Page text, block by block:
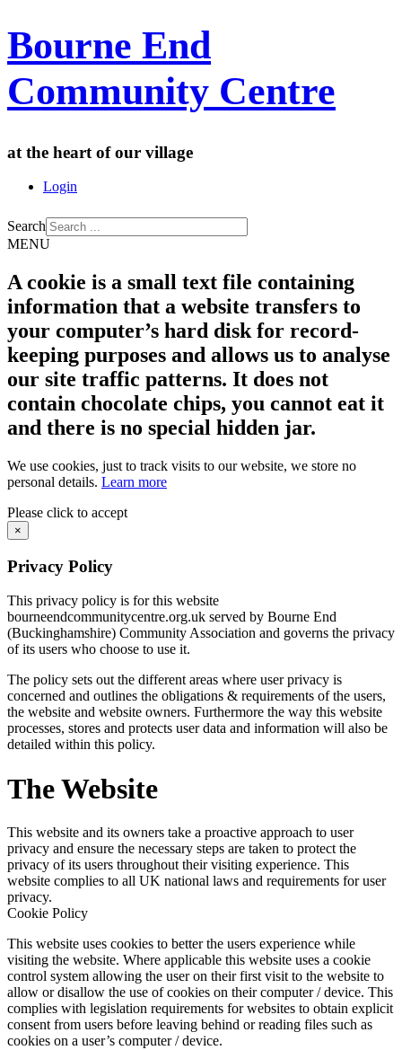
Bourne End
Community Centre
at the heart of our village
Login
Search
MENU
A cookie is a small text file containing
information that a website transfers to
your computer’s hard disk for record-
keeping purposes and allows us to analyse
our site traffic patterns. It does not
contain chocolate chips, you cannot eat it
and there is no special hidden jar.
We use cookies, just to track visits to our website, we store no
personal details. Learn more
Please click to accept
×
Privacy Policy
This privacy policy is for this website
bourneendcommunitycentre.org.uk served by Bourne End
(Buckinghamshire) Community Association and governs the privacy
of its users who choose to use it.
The policy sets out the different areas where user privacy is
concerned and outlines the obligations & requirements of the users,
the website and website owners. Furthermore the way this website
processes, stores and protects user data and information will also be
detailed within this policy.
The Website
This website and its owners take a proactive approach to user
privacy and ensure the necessary steps are taken to protect the
privacy of its users throughout their visiting experience. This
website complies to all UK national laws and requirements for user
privacy.
Cookie Policy
This website uses cookies to better the users experience while
visiting the website. Where applicable this website uses a cookie
control system allowing the user on their first visit to the website to
allow or disallow the use of cookies on their computer / device. This
complies with legislation requirements for websites to obtain explicit
consent from users before leaving behind or reading files such as
cookies on a user’s computer / device.